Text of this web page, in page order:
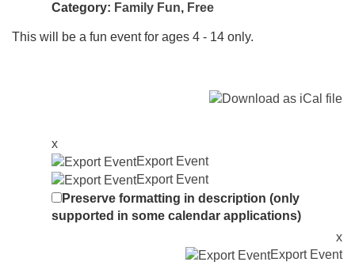
Category: Family Fun, Free
This will be a fun event for ages 4 - 14 only.
x
Export Event
Export Event
Preserve formatting in description (only
supported in some calendar applications)
x
Export Event